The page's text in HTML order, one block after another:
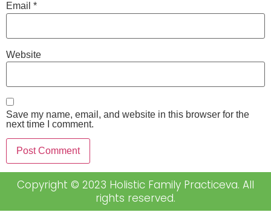
Email *
Website
Save my name, email, and website in this browser for the
next time I comment.
Copyright © 2023 Holistic Family Practiceva. All
rights reserved.